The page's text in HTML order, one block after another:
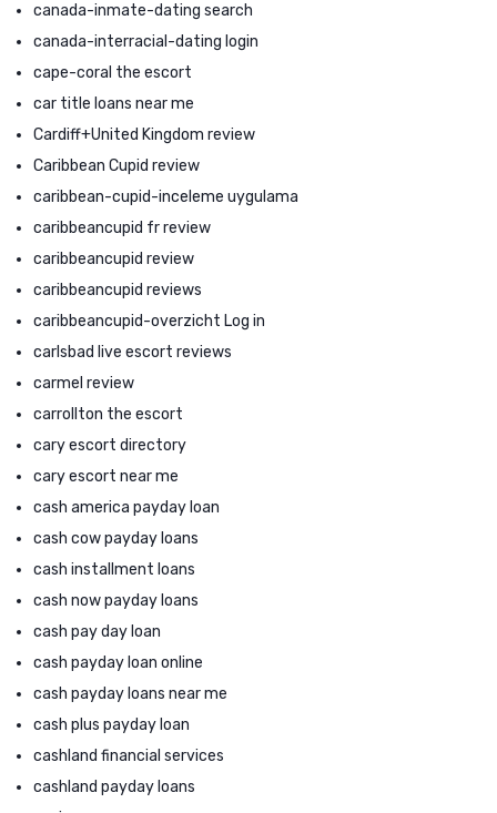
canada-inmate-dating search
canada-interracial-dating login
cape-coral the escort
car title loans near me
Cardiff+United Kingdom review
Caribbean Cupid review
caribbean-cupid-inceleme uygulama
caribbeancupid fr review
caribbeancupid review
caribbeancupid reviews
caribbeancupid-overzicht Log in
carlsbad live escort reviews
carmel review
carrollton the escort
cary escort directory
cary escort near me
cash america payday loan
cash cow payday loans
cash installment loans
cash now payday loans
cash pay day loan
cash payday loan online
cash payday loans near me
cash plus payday loan
cashland financial services
cashland payday loans